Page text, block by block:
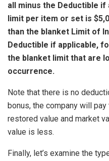
all minus the Deductible if
limit per item or set is
than the blanket Limit of
Deductible if applicable,
the blanket limit that are
occurrence.
Note that there is no
bonus, the company will
restored value and market
value is less.
Finally, let’s examine the